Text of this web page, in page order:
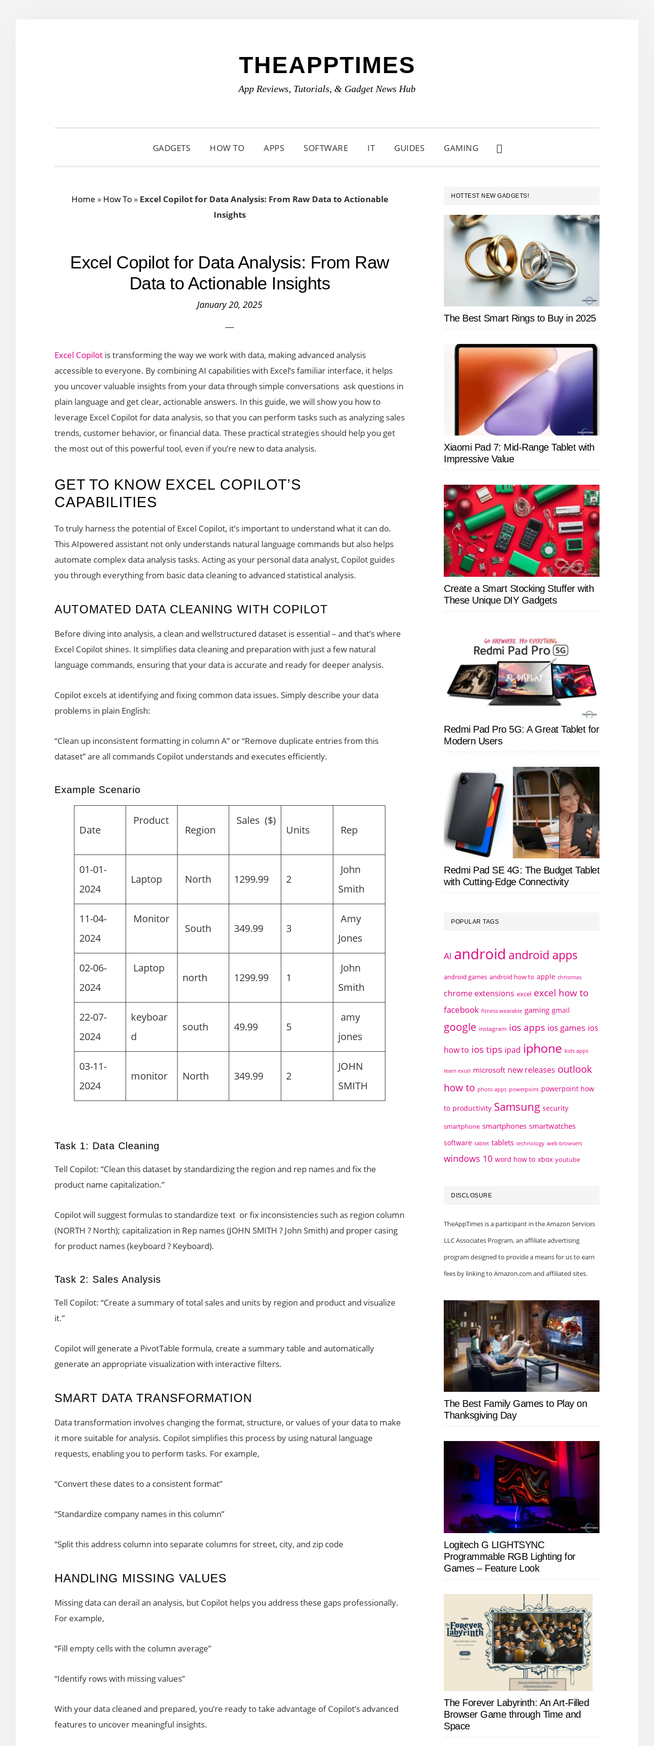
THEAPPTIMES
App Reviews, Tutorials, & Gadget News Hub
GADGETS HOW TO APPS SOFTWARE IT GUIDES GAMING
SHOW
SEARCH
Home » How To» Excel Copilot for Data Analysis: From Raw Data to Actionable
Insights
Excel Copilot for Data Analysis: From Raw
Data to Actionable Insights
January 20, 2025
Excel Copilot is transforming the way we work with data, making advanced analysis
accessible to everyone. By combining AI capabilities with Excel’s familiar interface, it helps
you uncover valuable insights from your data through simple conversations ask questions in
plain language and get clear, actionable answers. In this guide, we will show you how to
leverage Excel Copilot for data analysis, so that you can perform tasks such as analyzing sales
trends, customer behavior, or financial data. These practical strategies should help you get
the most out of this powerful tool, even if you’re new to data analysis.
GET TO KNOW EXCEL COPILOT’S
CAPABILITIES
To truly harness the potential of Excel Copilot, it’s important to understand what it can do.
This AIpowered assistant not only understands natural language commands but also helps
automate complex data analysis tasks. Acting as your personal data analyst, Copilot guides
you through everything from basic data cleaning to advanced statistical analysis.
AUTOMATED DATA CLEANING WITH COPILOT
Before diving into analysis, a clean and wellstructured dataset is essential – and that’s where
Excel Copilot shines. It simplifies data cleaning and preparation with just a few natural
language commands, ensuring that your data is accurate and ready for deeper analysis.
Copilot excels at identifying and fixing common data issues. Simply describe your data
problems in plain English:
“Clean up inconsistent formatting in column A” or “Remove duplicate entries from this
dataset” are all commands Copilot understands and executes efficiently.
Example Scenario
Date
Product
Region
Sales ($)
Units Rep
01-01-
2024
Laptop North 1299.99 2
John
Smith
11-04-
2024
Monitor
South 349.99 3
Amy
Jones
02-06-
2024
Laptop
north 1299.99 1
John
Smith
22-07-
2024
keyboar
d
south 49.99 5
amy
jones
03-11-
2024
monitor North 349.99 2
JOHN
SMITH
Task 1: Data Cleaning
Tell Copilot: “Clean this dataset by standardizing the region and rep names and fix the
product name capitalization.”
Copilot will suggest formulas to standardize text or fix inconsistencies such as region column
(NORTH ? North); capitalization in Rep names (JOHN SMITH ? John Smith) and proper casing
for product names (keyboard ? Keyboard).
Task 2: Sales Analysis
Tell Copilot: “Create a summary of total sales and units by region and product and visualize
it.”
Copilot will generate a PivotTable formula, create a summary table and automatically
generate an appropriate visualization with interactive filters.
SMART DATA TRANSFORMATION
Data transformation involves changing the format, structure, or values of your data to make
it more suitable for analysis. Copilot simplifies this process by using natural language
requests, enabling you to perform tasks. For example,
“Convert these dates to a consistent format”
“Standardize company names in this column”
“Split this address column into separate columns for street, city, and zip code
HANDLING MISSING VALUES
Missing data can derail an analysis, but Copilot helps you address these gaps professionally.
For example,
“Fill empty cells with the column average”
“Identify rows with missing values”
With your data cleaned and prepared, you’re ready to take advantage of Copilot’s advanced
features to uncover meaningful insights.
PRIMARY
SIDEBAR
HOTTEST NEW GADGETS!
The Best Smart Rings to Buy in 2025
Xiaomi Pad 7: Mid-Range Tablet with
Impressive Value
Create a Smart Stocking Stuffer with
These Unique DIY Gadgets
Redmi Pad Pro 5G: A Great Tablet for
Modern Users
Redmi Pad SE 4G: The Budget Tablet
with Cutting-Edge Connectivity
POPULAR TAGS
AI android android apps
android games android how to apple christmas
chrome extensions excel excel how to
facebook fitness wearable gaming gmail
google instagram ios apps ios games ios
how to ios tips ipad iphone kids apps
learn excel microsoft new releases outlook
how to photo apps powerpoint powerpoint how
to productivity Samsung security
smartphone smartphones smartwatches
software tablet tablets technology web browsers
windows 10 word how to xbox youtube
DISCLOSURE
TheAppTimes is a participant in the Amazon Services
LLC Associates Program, an affiliate advertising
program designed to provide a means for us to earn
fees by linking to Amazon.com and affiliated sites.
The Best Family Games to Play on
Thanksgiving Day
Logitech G LIGHTSYNC
Programmable RGB Lighting for
Games – Feature Look
The Forever Labyrinth: An Art-Filled
Browser Game through Time and
Space